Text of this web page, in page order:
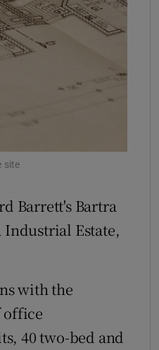
Show Gaeilge sub sections
Show Sponsored sub sections
site
Barrett's Bartra
Estate,
with the
office
40 two-bed and